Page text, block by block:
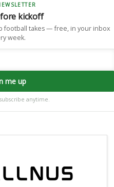
kickoff
football takes — free, in your inbox
week.
me up
anytime.